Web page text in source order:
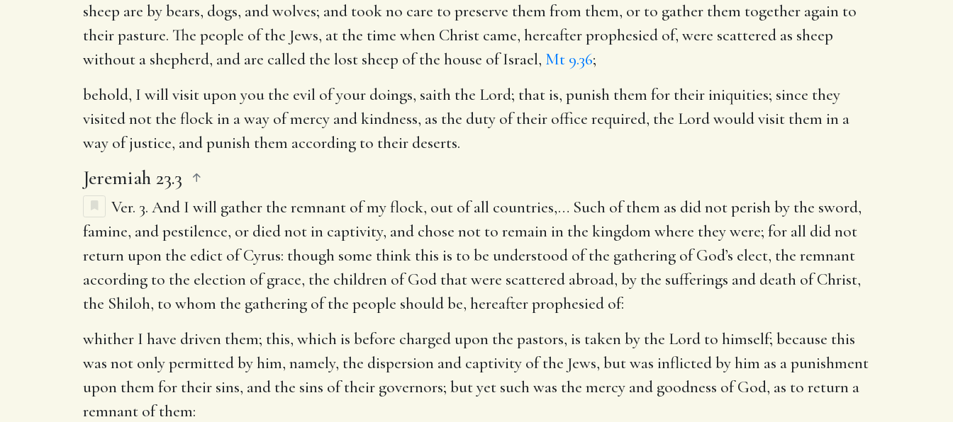
sheep are by bears, dogs, and wolves; and took no care to preserve them from them, or to gather them together again to
their pasture. The people of the Jews, at the time when Christ came, hereafter prophesied of, were scattered as sheep
without a shepherd, and are called the lost sheep of the house of Israel, Mt 9.36;
behold, I will visit upon you the evil of your doings, saith the Lord; that is, punish them for their iniquities; since they
visited not the flock in a way of mercy and kindness, as the duty of their office required, the Lord would visit them in a
way of justice, and punish them according to their deserts.
Jeremiah 23.3
Ver. 3. And I will gather the remnant of my flock, out of all countries,… Such of them as did not perish by the sword,
famine, and pestilence, or died not in captivity, and chose not to remain in the kingdom where they were; for all did not
return upon the edict of Cyrus: though some think this is to be understood of the gathering of God’s elect, the remnant
according to the election of grace, the children of God that were scattered abroad, by the sufferings and death of Christ,
the Shiloh, to whom the gathering of the people should be, hereafter prophesied of:
whither I have driven them; this, which is before charged upon the pastors, is taken by the Lord to himself; because this
was not only permitted by him, namely, the dispersion and captivity of the Jews, but was inflicted by him as a punishment
upon them for their sins, and the sins of their governors; but yet such was the mercy and goodness of God, as to return a
remnant of them: